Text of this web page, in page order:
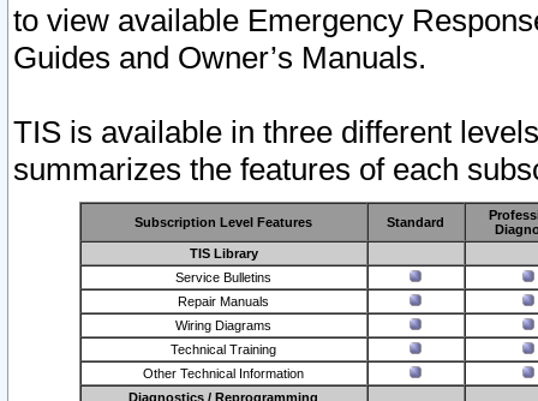
to view available Emergency
Guides and Owner’s Manuals.
TIS is available in three different
summarizes the features of each
Subscription Level Features Standard
TIS Library
Service Bulletins
Repair Manuals
Wiring Diagrams
Technical Training
Other Technical Information
Diagnostics / Reprogramming